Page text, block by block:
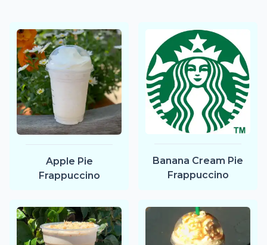
Apple Pie
Frappuccino
Banana Cream Pie
Frappuccino